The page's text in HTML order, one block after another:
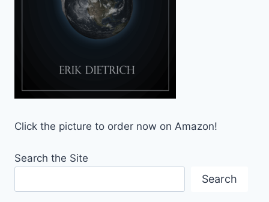
Click the picture to order now on Amazon!
Search the Site
Search